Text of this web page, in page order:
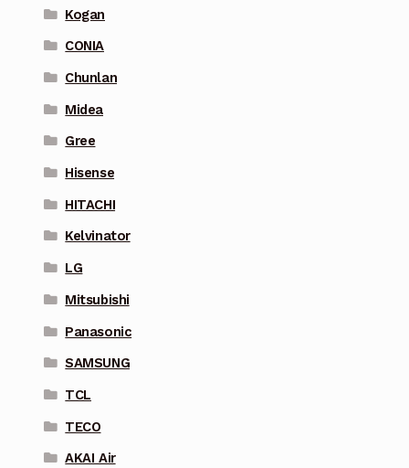
Kogan
CONIA
Chunlan
Midea
Gree
Hisense
HITACHI
Kelvinator
LG
Mitsubishi
Panasonic
SAMSUNG
TCL
TECO
AKAI Air